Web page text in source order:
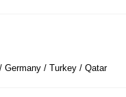
Germany / Turkey / Qatar